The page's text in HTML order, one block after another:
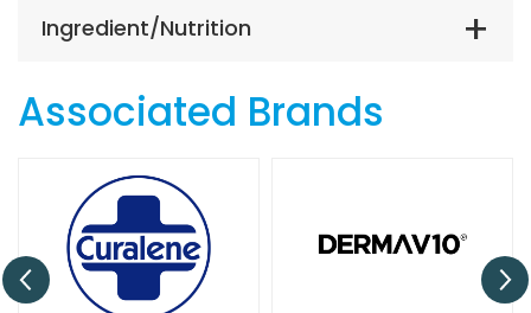
Ingredient/Nutrition
Associated Brands